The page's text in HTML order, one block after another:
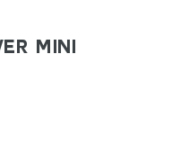
Mini